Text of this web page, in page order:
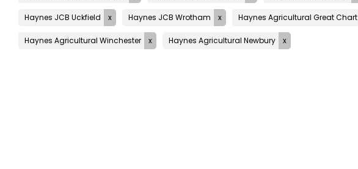
Haynes JCB Uckfield Haynes JCB Wrotham Haynes Agricultural Great Chart
Haynes Agricultural Winchester Haynes Agricultural Newbury